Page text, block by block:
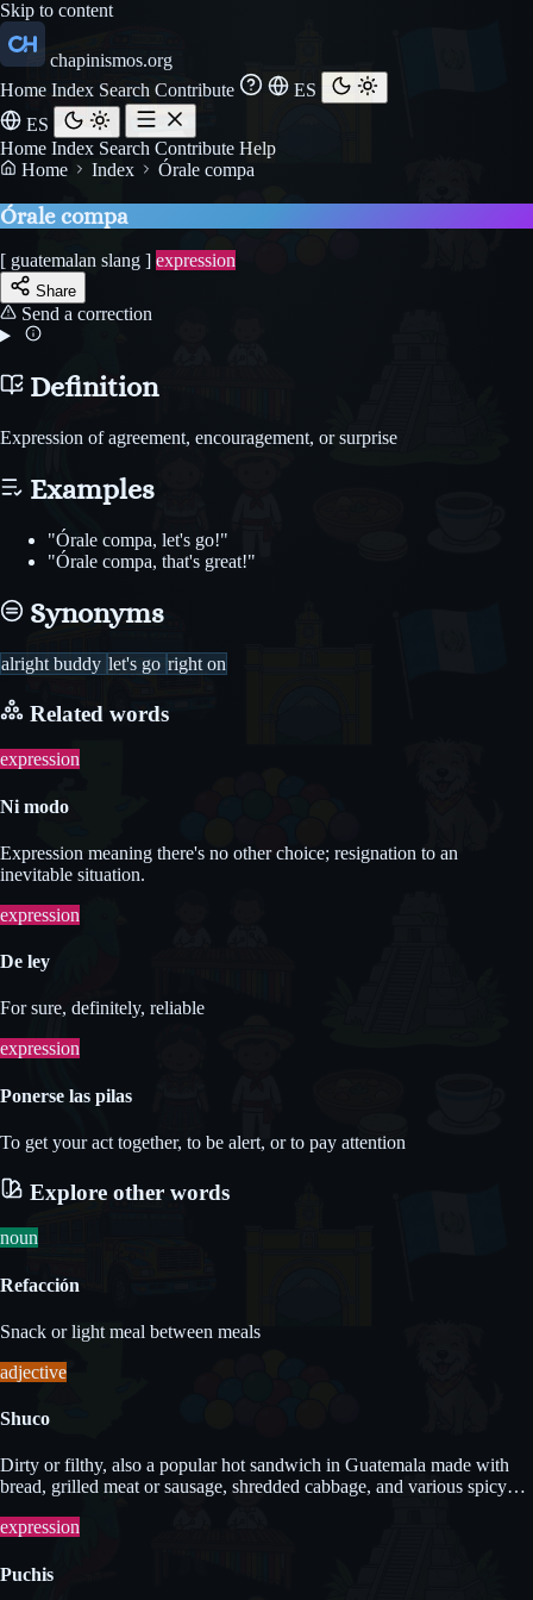
Skip to content
chapinismos.org
Home Index Search Contribute
ES
ES
Home Index Search Contribute Help
Home
Index Órale compa
Órale compa
[ guatemalan slang ] expression
Share
Send a correction
Definition
Expression of agreement, encouragement, or surprise
Examples
"Órale compa, let's go!"
"Órale compa, that's great!"
Synonyms
alright buddy let's go right on
Related words
expression
Ni modo
Expression meaning there's no other choice; resignation to an
inevitable situation.
expression
De ley
For sure, definitely, reliable
expression
Ponerse las pilas
To get your act together, to be alert, or to pay attention
Explore other words
noun
Refacción
Snack or light meal between meals
adjective
Shuco
Dirty or filthy, also a popular hot sandwich in Guatemala made with
bread, grilled meat or sausage, shredded cabbage, and various spicy
expression
Puchis